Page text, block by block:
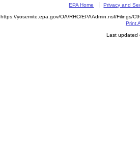
EPA Home Privacy and
https://yosemite.epa.gov/OA/RHC/EPAAdmin.nsf/Filings/
Print
Last updated